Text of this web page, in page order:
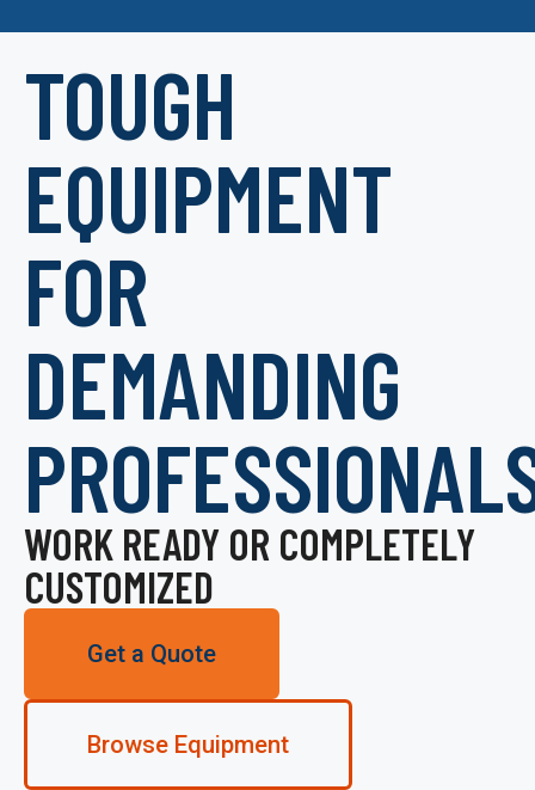
TOUGH
EQUIPMENT
FOR
DEMANDING
WORK READY OR COMPLETELY
CUSTOMIZED
Get a Quote
Browse Equipment